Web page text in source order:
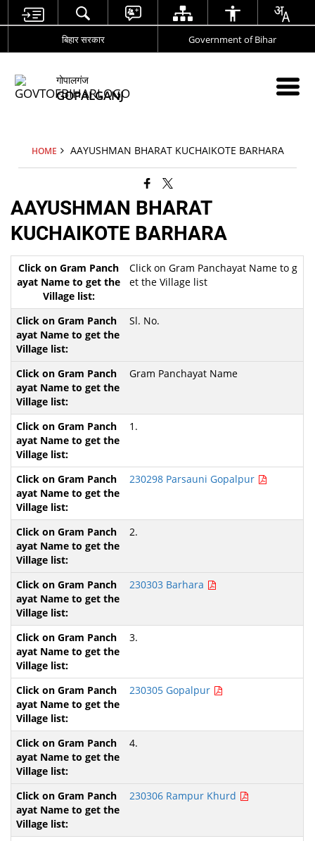
बिहार सरकार Government of Bihar
गोपालगंज
GOPALGANJ
HOME AAYUSHMAN BHARAT KUCHAIKOTE BARHARA
AAYUSHMAN BHARAT
KUCHAIKOTE BARHARA
Click on Gram Panchayat Name to g
et the Village list
Sl. No.
Gram Panchayat Name
1.
230298 Parsauni Gopalpur
2.
230303 Barhara
3.
230305 Gopalpur
4.
230306 Rampur Khurd